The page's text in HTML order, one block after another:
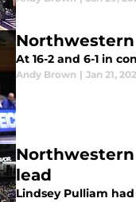
Northwestern
At 16-2 and 6-1 in
Andy Brown | Jan 21,
lead
Lindsey Pulliam